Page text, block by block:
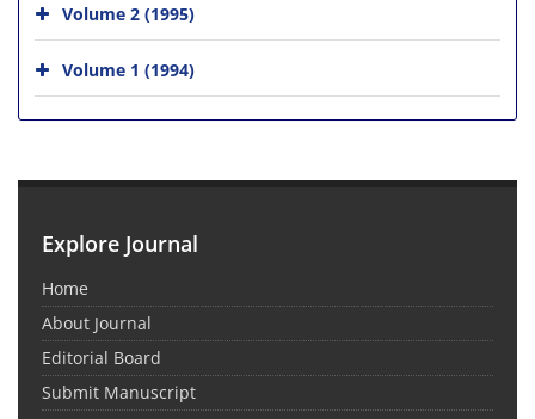
Volume 2 (1995)
Volume 1 (1994)
Explore Journal
Home
About Journal
Editorial Board
Submit Manuscript